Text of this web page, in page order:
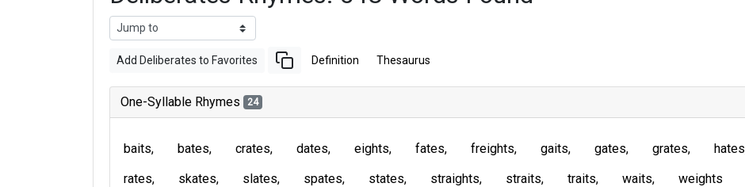
Add Deliberates to Favorites Definition Thesaurus
One-Syllable Rhymes 24
baits bates crates dates eights fates freights gaits gates grates hates
rates
skates slates spates states straights straits traits waits weights